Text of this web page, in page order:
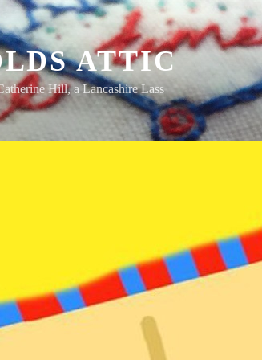
ATTIC
Hill, a Lancashire Lass